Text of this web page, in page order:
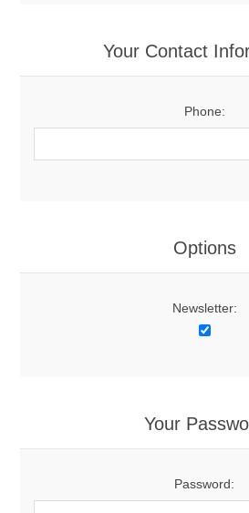
Your Contact
Phone:
Options
Newsletter:
Your
Password: